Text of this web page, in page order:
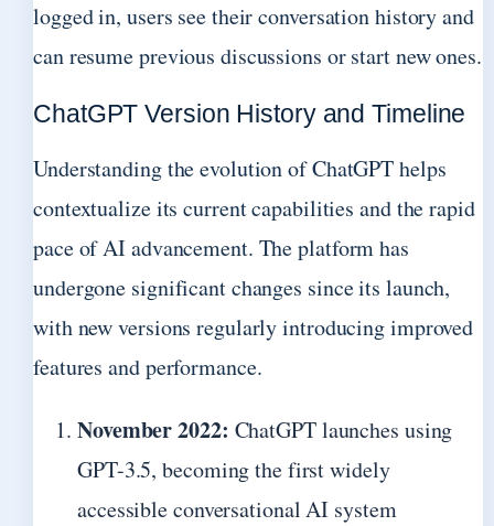
logged in, users see their conversation history and
can resume previous discussions or start new ones.
ChatGPT Version History and Timeline
Understanding the evolution of ChatGPT helps
contextualize its current capabilities and the rapid
pace of AI advancement. The platform has
undergone significant changes since its launch,
with new versions regularly introducing improved
features and performance.
November 2022: ChatGPT launches using
GPT-3.5, becoming the first widely
accessible conversational AI system